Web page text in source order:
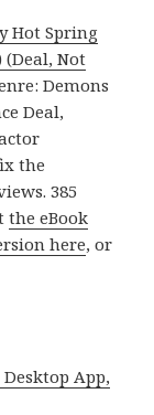
Hot Spring
(Deal, Not
Demons
Deal,
the
385
the eBook
here, or
App,